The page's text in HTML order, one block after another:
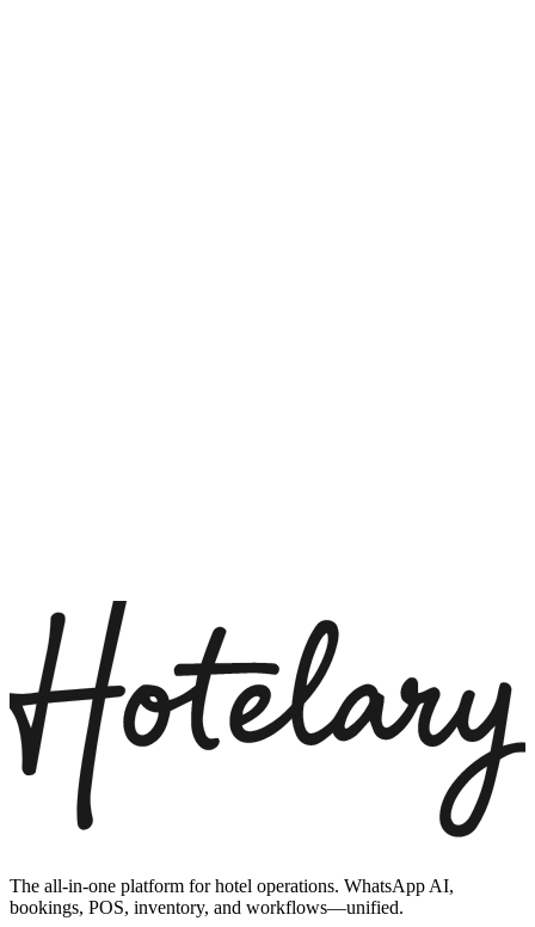
The all-in-one platform for hotel operations. WhatsApp AI,
bookings, POS, inventory, and workflows—unified.